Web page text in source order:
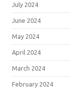
July 2024
June 2024
May 2024
April 2024
March 2024
February 2024